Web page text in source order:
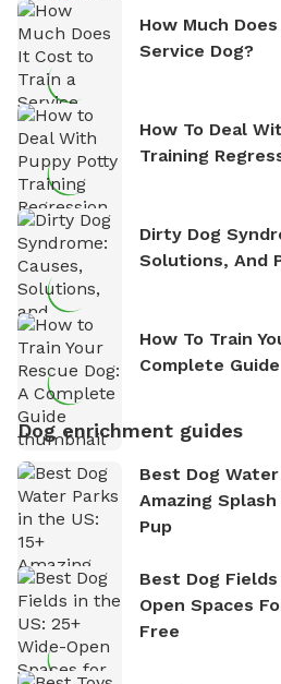
How Much
Service Dog?
How To Deal
Training
Dirty Dog
Solutions, And
How To Train
Complete Guide
Dog enrichment guides
Best Dog Water
Amazing
Pup
Best Dog
Open Spaces
Free